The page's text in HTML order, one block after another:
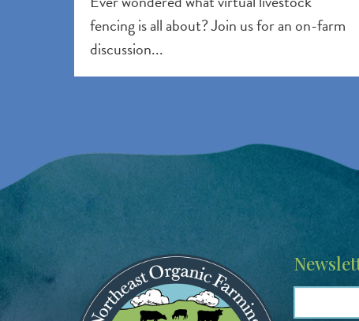
fencing is all about? Join us for an on-farm
discussion...
Image